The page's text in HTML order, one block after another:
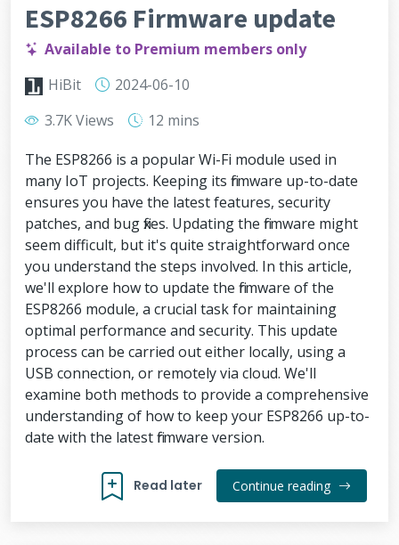
ESP8266 Firmware update
Available to Premium members only
HiBit
2024-06-10
3.7K Views
12 mins
The ESP8266 is a popular Wi-Fi module used in
many IoT projects. Keeping its firmware up-to-date
ensures you have the latest features, security
patches, and bug fixes. Updating the firmware might
seem difficult, but it's quite straightforward once
you understand the steps involved. In this article,
we'll explore how to update the firmware of the
ESP8266 module, a crucial task for maintaining
optimal performance and security. This update
process can be carried out either locally, using a
USB connection, or remotely via cloud. We'll
examine both methods to provide a comprehensive
understanding of how to keep your ESP8266 up-to-
date with the latest firmware version.
Read later Continue reading